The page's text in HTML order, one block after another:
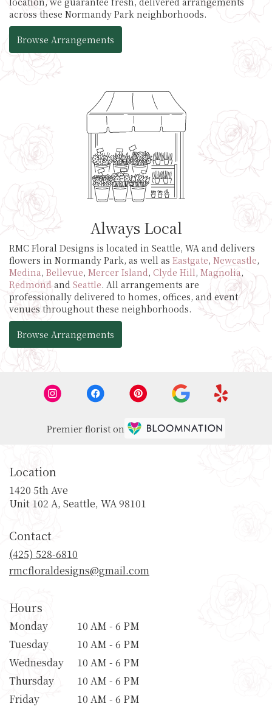
across these Normandy Park neighborhoods.
Browse Arrangements
Always Local
RMC Floral Designs is located in Seattle, WA and delivers
flowers in Normandy Park, as well as Eastgate, Newcastle,
Medina, Bellevue, Mercer Island, Clyde Hill, Magnolia,
Redmondand Seattle. All arrangements are
professionally delivered to homes, offices, and event
venues throughout these neighborhoods.
Browse Arrangements
Premier florist on
Location
1420 5th Ave
Unit 102 A, Seattle, WA 98101
Contact
(425) 528-6810
rmcfloraldesigns@gmail.com
Hours
Monday
10 AM - 6 PM
Tuesday
10 AM - 6 PM
Wednesday
10 AM - 6 PM
Thursday
10 AM - 6 PM
Friday
10 AM - 6 PM